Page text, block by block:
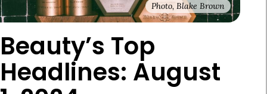
Photo, Blake Brown
Beauty’s Top
Headlines: August